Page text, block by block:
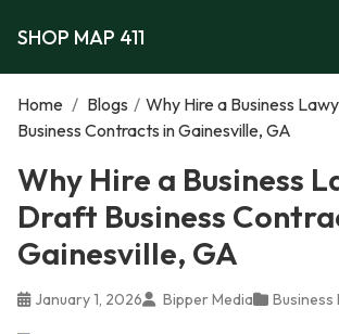
SHOP MAP 411
Home / Blogs / Why Hire a Business
Business Contracts in Gainesville, GA
Why Hire a Business
Draft Business
Gainesville, GA
January 1, 2026 Bipper Media Business